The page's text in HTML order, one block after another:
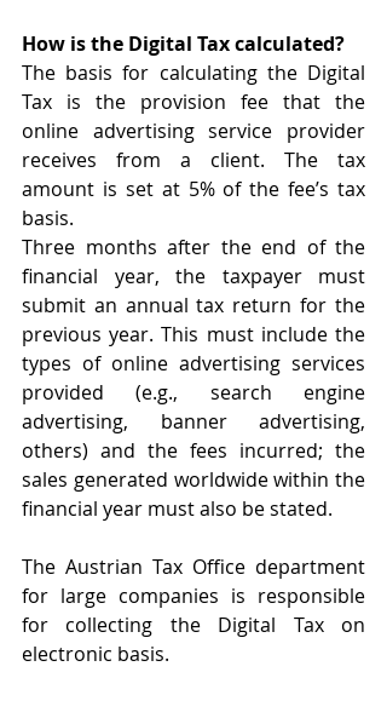
How is the Digital Tax calculated?
The basis for calculating the Digital
Tax is the provision fee that the
online advertising service provider
receives from a client. The tax
amount is set at 5% of the fee’s tax
basis.
Three months after the end of the
financial year, the taxpayer must
submit an annual tax return for the
previous year. This must include the
types of online advertising services
provided (e.g., search engine
advertising, banner advertising,
others) and the fees incurred; the
sales generated worldwide within the
financial year must also be stated.
The Austrian Tax Office department
for large companies is responsible
for collecting the Digital Tax on
electronic basis.